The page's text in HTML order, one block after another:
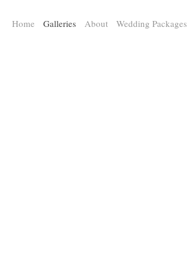
Home Galleries About Wedding Packages